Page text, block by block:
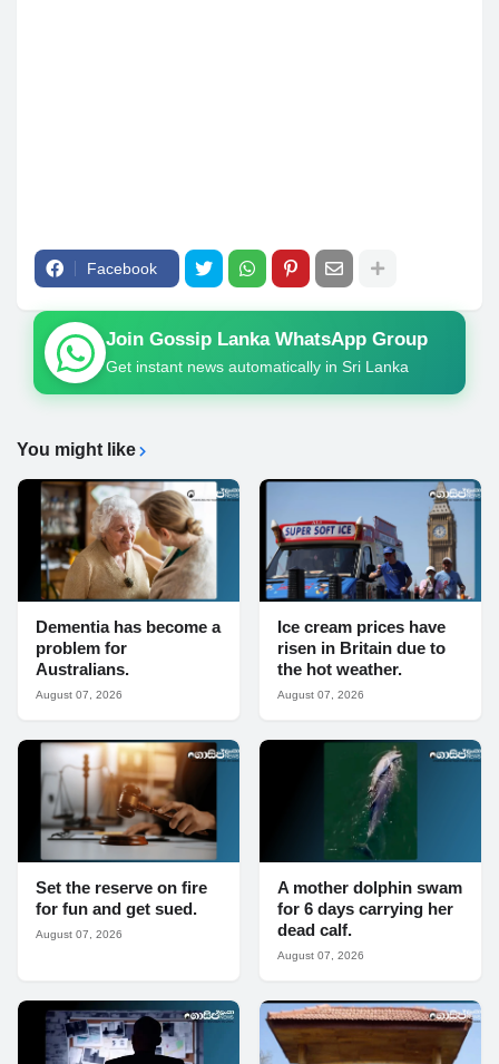
Facebook
Join Gossip Lanka WhatsApp Group
Get instant news automatically in Sri Lanka
You might like
Dementia has become a
problem for
Australians.
August 07, 2026
Ice cream prices have
risen in Britain due to
the hot weather.
August 07, 2026
Set the reserve on fire
for fun and get sued.
August 07, 2026
A mother dolphin swam
for 6 days carrying her
dead calf.
August 07, 2026